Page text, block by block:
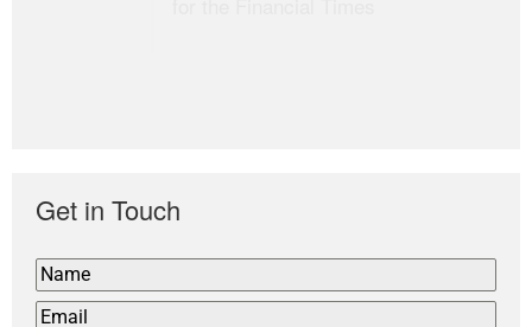
Get in Touch